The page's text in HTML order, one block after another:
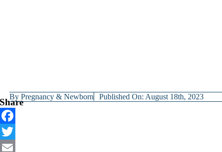
ByPregnancy & Newborn Published On: August 18th, 2023
Share
Facebook
Twitter